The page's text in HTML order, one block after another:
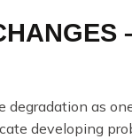
as
developing